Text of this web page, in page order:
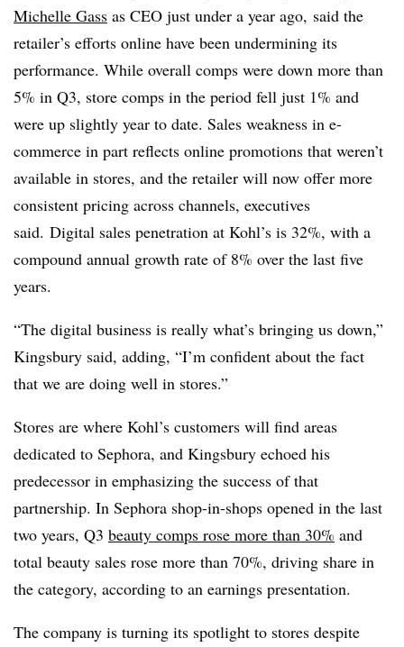
Michelle Gass as CEO just under a year ago, said the
retailer’s efforts online have been undermining its
performance. While overall comps were down more than
5% in Q3, store comps in the period fell just 1% and
were up slightly year to date. Sales weakness in e-
commerce in part reflects online promotions that weren’t
available in stores, and the retailer will now offer more
consistent pricing across channels, executives
said. Digital sales penetration at Kohl’s is 32%, with a
compound annual growth rate of 8% over the last five
years.
“The digital business is really what’s bringing us down,”
Kingsbury said, adding, “I’m confident about the fact
that we are doing well in stores.”
Stores are where Kohl’s customers will find areas
dedicated to Sephora, and Kingsbury echoed his
predecessor in emphasizing the success of that
partnership. In Sephora shop-in-shops opened in the last
two years, Q3 beauty comps rose more than 30% and
total beauty sales rose more than 70%, driving share in
the category, according to an earnings presentation.
The company is turning its spotlight to stores despite